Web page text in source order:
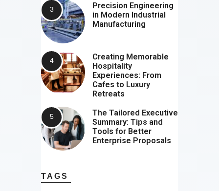
Precision Engineering
in Modern Industrial
Manufacturing
Creating Memorable
Hospitality
Experiences: From
Cafes to Luxury
Retreats
The Tailored Executive
Summary: Tips and
Tools for Better
Enterprise Proposals
TAGS